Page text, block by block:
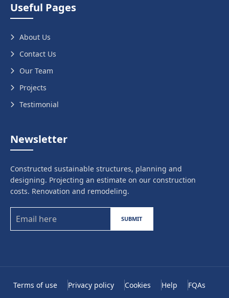
Useful Pages
About Us
Contact Us
Our Team
Projects
Testimonial
Newsletter
Constructed sustainable structures, planning and
designing. Projecting an estimate on our construction
costs. Renovation and remodeling.
SUBMIT
Terms of use Privacy policy Cookies Help FQAs